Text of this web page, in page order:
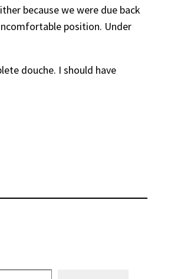
because we were due back
position. Under
douche. I should have